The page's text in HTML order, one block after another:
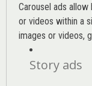
Carousel ads
or videos within a
images or videos,
Story ads